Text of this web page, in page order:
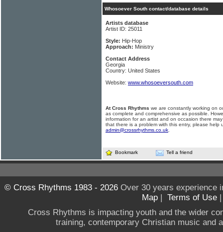
Whosoever South contact/database details
Artists database
Artist ID: 25011
Style: Hip-Hop
Approach: Ministry
Contact Address
Georgia
Country: United States
Website: www.whosoeversouth.com
At Cross Rhythms we are constantly working on
as complete and comprehensive as possible.
information for an artist and on occasion there
that there is a problem with this entry, please help
admin@crossrhythms.co.uk
Bookmark Tell a friend
© Cross Rhythms 1983 - 2026Over 30 years experience
Map | Terms of Use
Cross Rhythms is impacting youth and the wider
training, contemporary Christian music and